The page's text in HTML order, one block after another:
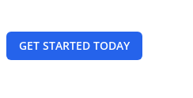
GET STARTED TODAY